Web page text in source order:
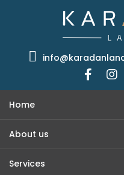
Home
About us
Services